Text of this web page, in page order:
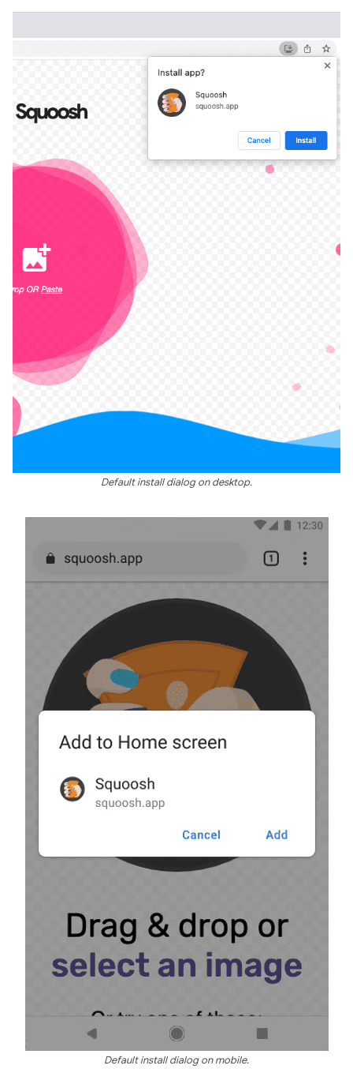
Default install dialog on desktop.
Default install dialog on mobile.